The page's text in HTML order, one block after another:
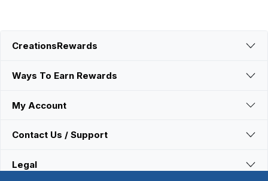
CreationsRewards
Ways To Earn Rewards
My Account
Contact Us / Support
Legal